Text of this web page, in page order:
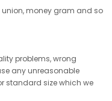
union, money gram and so
problems, wrong
any unreasonable
standard size which we